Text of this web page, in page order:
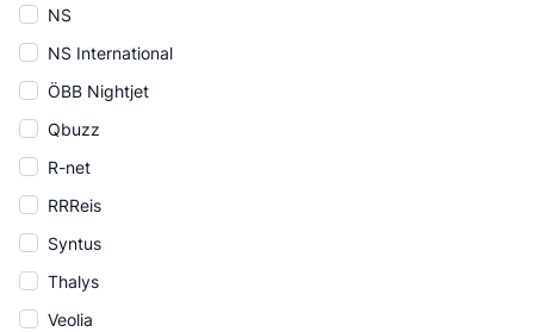
NS
NS International
ÖBB Nightjet
Qbuzz
R-net
RRReis
Syntus
Thalys
Veolia